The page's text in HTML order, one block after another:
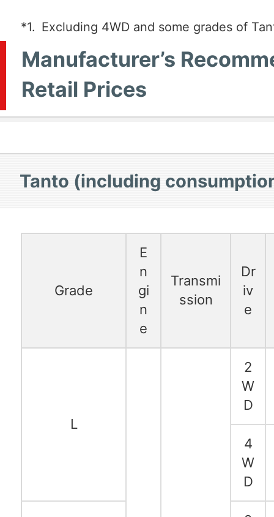
*1. Excluding 4WD and some grades of
Manufacturer’s
Retail Prices
Tanto (including
Grade
E
n
gi
n
e
Transmi
ssion
Dr
iv
e
L
2
W
D
4
W
D